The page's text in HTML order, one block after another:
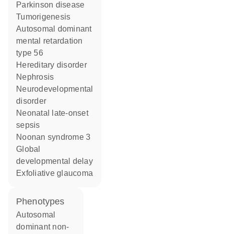
Parkinson disease
tumorigenesis
autosomal dominant
mental retardation
type 56
hereditary disorder
nephrosis
neurodevelopmental
disorder
neonatal late-onset
sepsis
Noonan syndrome 3
global
developmental delay
exfoliative glaucoma
phenotypes
Autosomal
dominant non-